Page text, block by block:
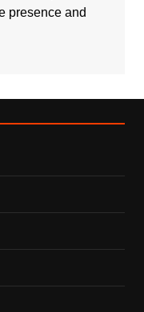
presence and